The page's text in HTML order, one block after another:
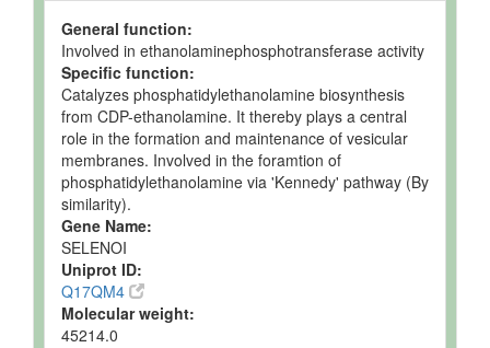
General function:
Involved in ethanolaminephosphotransferase activity
Specific function:
Catalyzes phosphatidylethanolamine biosynthesis
from CDP-ethanolamine. It thereby plays a central
role in the formation and maintenance of vesicular
membranes. Involved in the foramtion of
phosphatidylethanolamine via 'Kennedy' pathway (By
similarity).
Gene Name:
SELENOI
Uniprot ID:
Q17QM4
Molecular weight:
45214.0